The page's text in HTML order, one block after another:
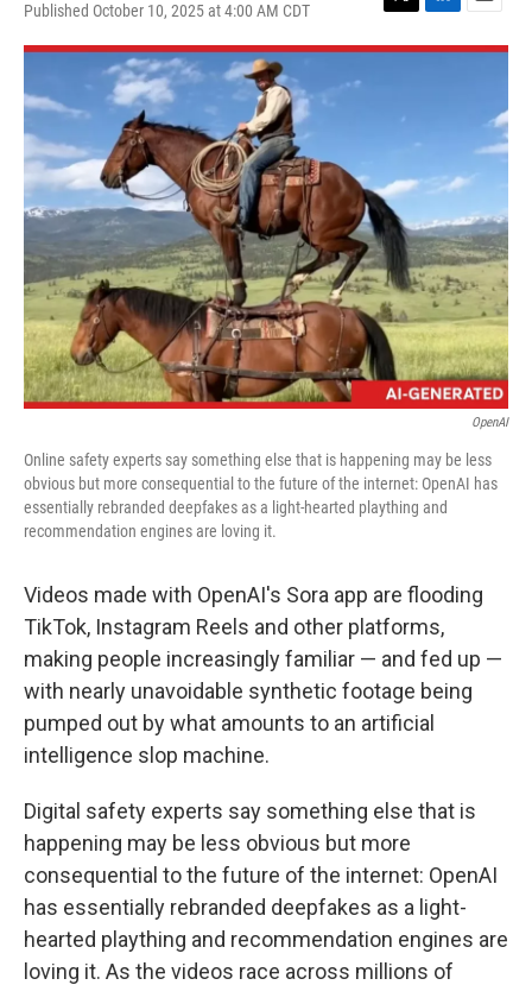
Published October 10, 2025 at 4:00 AM CDT
T
w
L
i
n
E
m
OpenAI
Online safety experts say something else that is happening may be less
obvious but more consequential to the future of the internet: OpenAI has
essentially rebranded deepfakes as a light-hearted plaything and
recommendation engines are loving it.
Videos made with OpenAI's Sora app are flooding
TikTok, Instagram Reels and other platforms,
making people increasingly familiar — and fed up —
with nearly unavoidable synthetic footage being
pumped out by what amounts to an artificial
intelligence slop machine.
Digital safety experts say something else that is
happening may be less obvious but more
consequential to the future of the internet: OpenAI
has essentially rebranded deepfakes as a light-
hearted plaything and recommendation engines are
loving it. As the videos race across millions of